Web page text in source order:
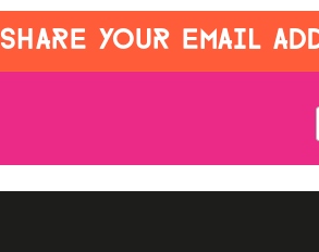
SHARE YOUR EMAIL